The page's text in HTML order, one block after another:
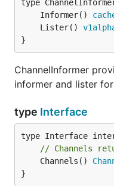
	Informer()
	Lister()
}
ChannelInformer
informer and lister for
type Interface
// Channels
	Channels()
}